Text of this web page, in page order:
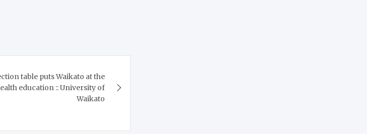
table puts Waikato at the
education :: University of
Waikato